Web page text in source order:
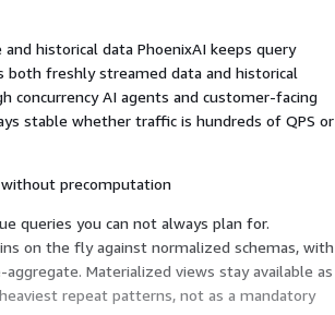
historical data PhoenixAI keeps query
both freshly streamed data and historical
concurrency AI agents and customer-facing
stable whether traffic is hundreds of QPS or
precomputation
queries you can not always plan for.
on the fly against normalized schemas, with
Materialized views stay available as
repeat patterns, not as a mandatory